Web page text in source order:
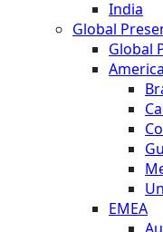
India
Global
Global
EMEA